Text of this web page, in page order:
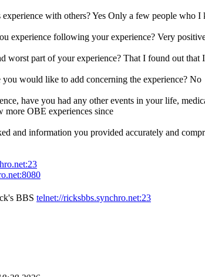
experience with others? Yes Only a few people who
experience following your experience? Very
worst part of your experience? That I found out
you would like to add concerning the experience? No
have you had any other events in your life,
more OBE experiences since
and information you provided accurately and
BBS telnet://ricksbbs.synchro.net:23